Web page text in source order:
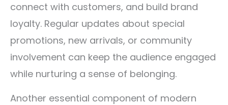
connect with customers, and build brand
loyalty. Regular updates about special
promotions, new arrivals, or community
involvement can keep the audience engaged
while nurturing a sense of belonging.
Another essential component of modern